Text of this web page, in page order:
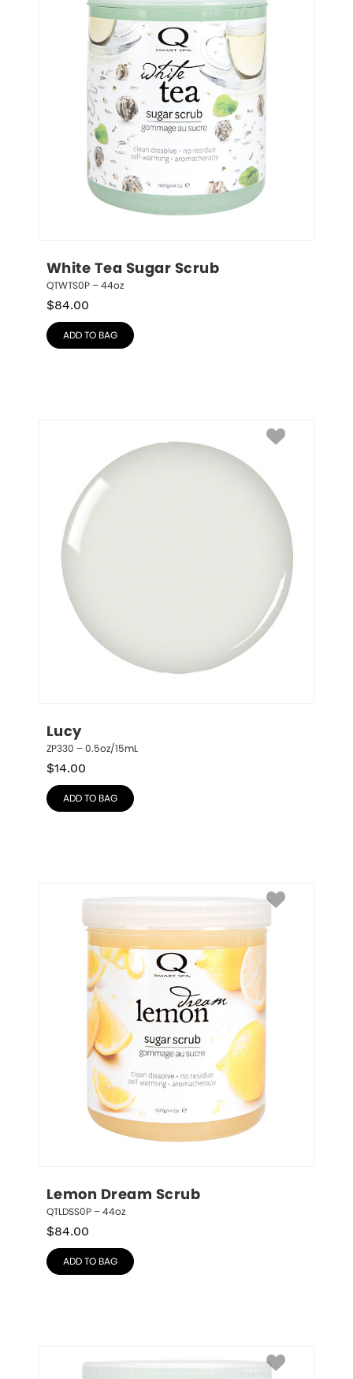
White Tea Sugar Scrub
QTWTS0P – 44oz
$84.00
ADD TO BAG
Lucy
ZP330 – 0.5oz/15mL
$14.00
ADD TO BAG
Lemon Dream Scrub
QTLDSS0P – 44oz
$84.00
ADD TO BAG